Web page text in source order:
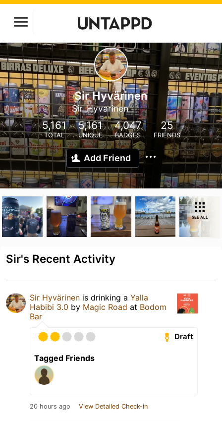
Sir Hyvärinen
Sir_Hyvarinen
5,161
TOTAL
5,161
UNIQUE
4,047
BADGES
25
FRIENDS
Add Friend
SEE ALL
Sir's Recent Activity
Sir Hyvärinen is drinking a Yalla
Habibi 3.0 by Magic Road at Bodom
Bar
Draft
Tagged Friends
20 hours ago View Detailed Check-in